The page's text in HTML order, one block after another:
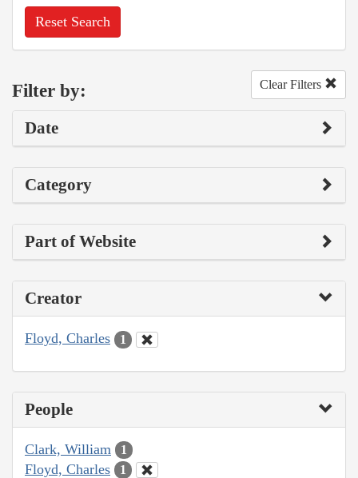
Reset Search
Filter by: Clear Filters
Date
Category
Part of Website
Creator
Floyd, Charles 1
People
Clark, William 1
Floyd, Charles 1